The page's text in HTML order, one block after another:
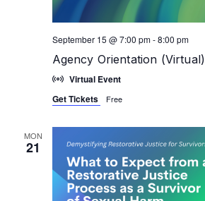
Agency Orientation (Virtual)
September 15 @ 7:00 pm-8:00 pm
Virtual Event
Get Tickets
Free
MON
21